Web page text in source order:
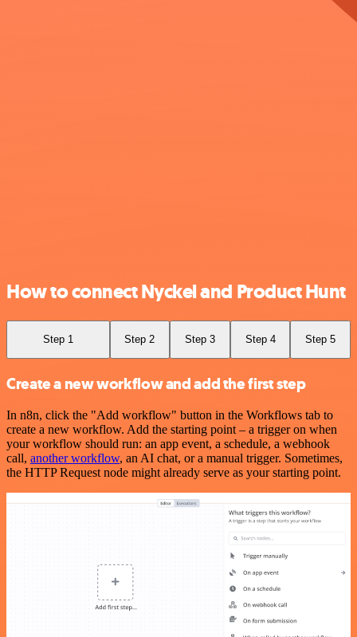
How to connect Nyckel and Product Hunt
Step 1 Step 2 Step 3 Step 4 Step 5
Create a new workflow and add the first step
In n8n, click the "Add workflow" button in the Workflows tab to
create a new workflow. Add the starting point – a trigger on when
your workflow should run: an app event, a schedule, a webhook
call, another workflow, an AI chat, or a manual trigger. Sometimes,
the HTTP Request node might already serve as your starting point.